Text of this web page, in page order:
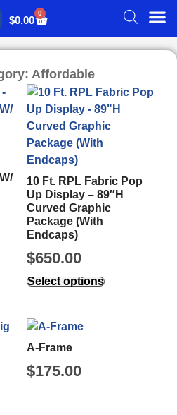
$0.00
0
Affordable
10 Ft. RPL Fabric Pop
Up Display – 89″H
Curved Graphic
Package (With
Endcaps)
$650.00
Select options
A-Frame
$175.00